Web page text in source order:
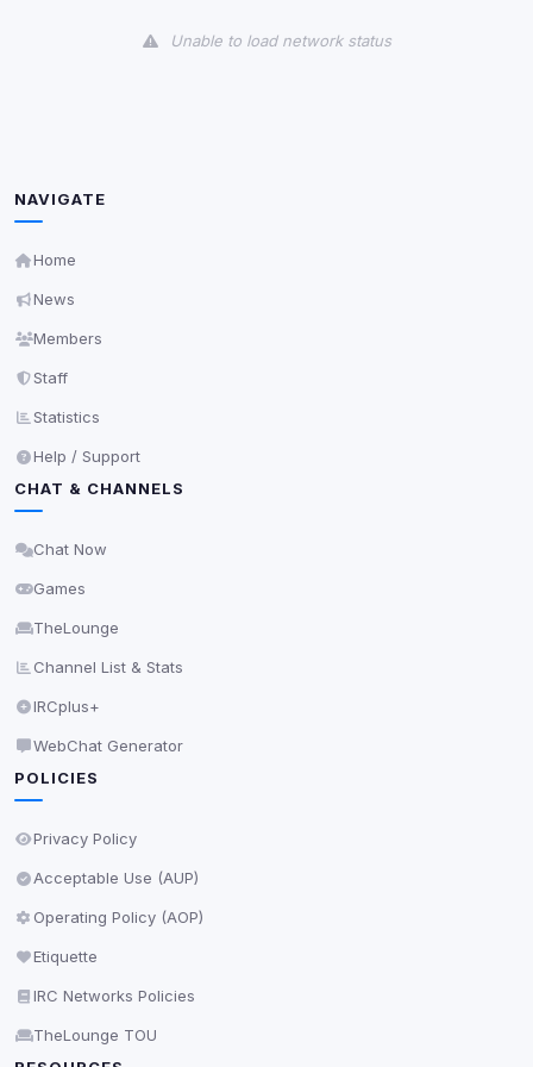
Unable to load network status
NAVIGATE
Home
News
Members
Staff
Statistics
Help / Support
CHAT & CHANNELS
Chat Now
Games
TheLounge
Channel List & Stats
IRCplus+
WebChat Generator
POLICIES
Privacy Policy
Acceptable Use (AUP)
Operating Policy (AOP)
Etiquette
IRC Networks Policies
TheLounge TOU
readable via